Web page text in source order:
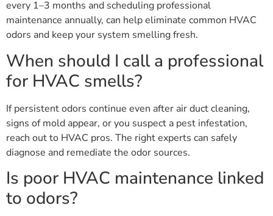
every 1–3 months and scheduling professional
maintenance annually, can help eliminate common HVAC
odors and keep your system smelling fresh.
When should I call a professional
for HVAC smells?
If persistent odors continue even after air duct cleaning,
signs of mold appear, or you suspect a pest infestation,
reach out to HVAC pros. The right experts can safely
diagnose and remediate the odor sources.
Is poor HVAC maintenance linked
to odors?